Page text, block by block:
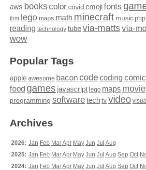
aws bookscolor covid emojifonts
ibm lego maps math minecraft music php
reading technology tubevia-matts via-
wow
Popular Tags
apple awesome baconcodecoding
food games javascript lego maps movie
programming softwaretech tv video
Archives
2026: Jan Feb MarApr May Jun Jul Aug
2025: Jan Feb MarApr May Jun Jul Aug Sep Oct
2024: Jan Feb MarApr May Jun Jul Aug Sep Oct